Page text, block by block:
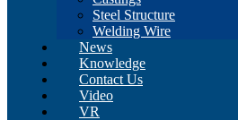
Steel Structure
Welding Wire
News
Knowledge
Contact Us
Video
VR